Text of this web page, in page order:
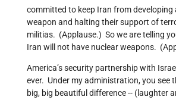
committed to keep Iran from developing
weapon and halting their support of
militias. (Applause.) So we are telling
Iran will not have nuclear weapons.
America’s security partnership with
ever. Under my administration, you see
big, big beautiful difference -- (laughter